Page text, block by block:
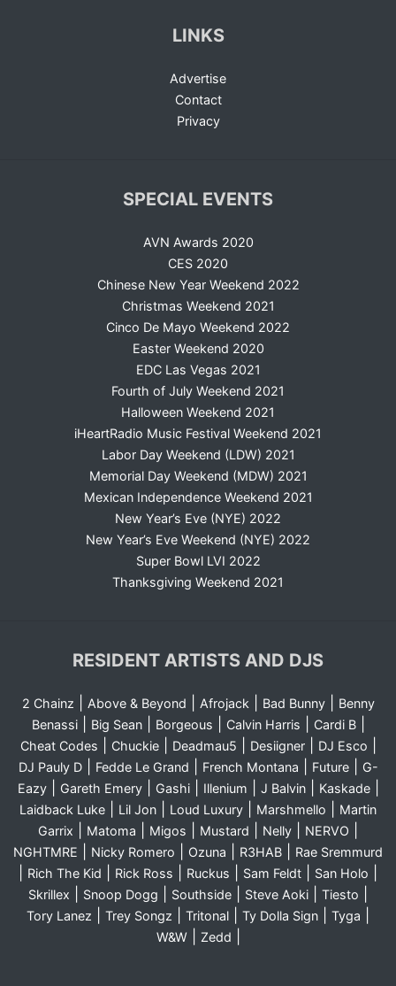
LINKS
Advertise
Contact
Privacy
SPECIAL EVENTS
AVN Awards 2020
CES 2020
Chinese New Year Weekend 2022
Christmas Weekend 2021
Cinco De Mayo Weekend 2022
Easter Weekend 2020
EDC Las Vegas 2021
Fourth of July Weekend 2021
Halloween Weekend 2021
iHeartRadio Music Festival Weekend 2021
Labor Day Weekend (LDW) 2021
Memorial Day Weekend (MDW) 2021
Mexican Independence Weekend 2021
New Year’s Eve (NYE) 2022
New Year’s Eve Weekend (NYE) 2022
Super Bowl LVI 2022
Thanksgiving Weekend 2021
RESIDENT ARTISTS AND DJS
2 Chainz Above & Beyond Afrojack| Bad Bunny|
Benny
Benassi| Big Sean| Borgeous Calvin Harris Cardi B|
Cheat Codes Chuckie| Deadmau5 Desiigner| DJ Esco
DJ Pauly D| Fedde Le Grand French Montana Future|
G-
Eazy| Gareth Emery| Gashi| Illenium J Balvin| Kaskade|
Laidback Luke Lil Jon Loud Luxury Marshmello
Martin
Garrix
Matoma Migos Mustard Nelly NERVO
NGHTMRE Nicky Romero Ozuna R3HAB Rae Sremmurd
Rich The Kid Rick Ross Ruckus Sam Feldt San Holo
Skrillex Snoop Dogg Southside Steve Aoki Tiesto
Tory Lanez Trey Songz Tritonal Ty Dolla Sign Tyga
W&W| Zedd